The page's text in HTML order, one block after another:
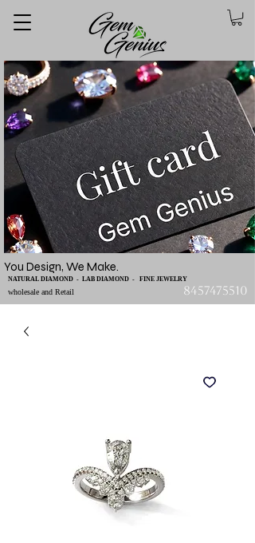
You Design, We Make.
wholesale and Retail
NATURAL DIAMOND - LAB DIAMOND - FINE JEWELRY
8457475510